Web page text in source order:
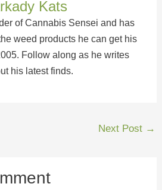
Kats
of Cannabis Sensei and has
weed products he can get his
Follow along as he writes
his latest finds.
Next Post →